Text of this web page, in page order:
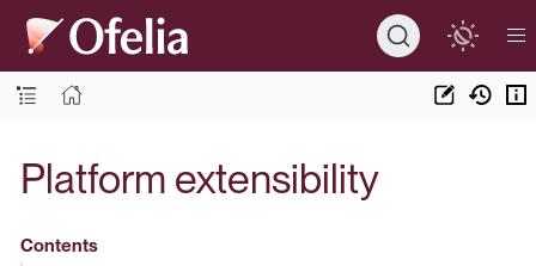
Platform extensibility
Contents